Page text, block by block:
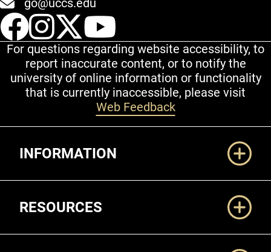
go@uccs.edu
UCCS Facebook
UCCS Instagram
UCCS Twitter
For questions regarding website accessibility, to
report inaccurate content, or to notify the
university of online information or functionality
that is currently inaccessible, please visit
Web Feedback
INFORMATION
RESOURCES